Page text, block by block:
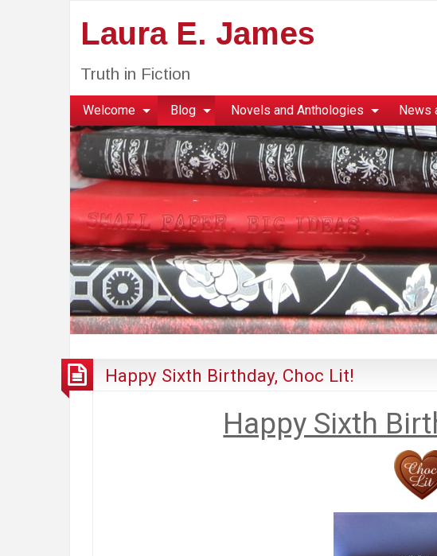
Laura E. James
Truth in Fiction
Welcome Blog Novels and Anthologies News
Happy Sixth Birthday, Choc Lit!
Happy Sixth